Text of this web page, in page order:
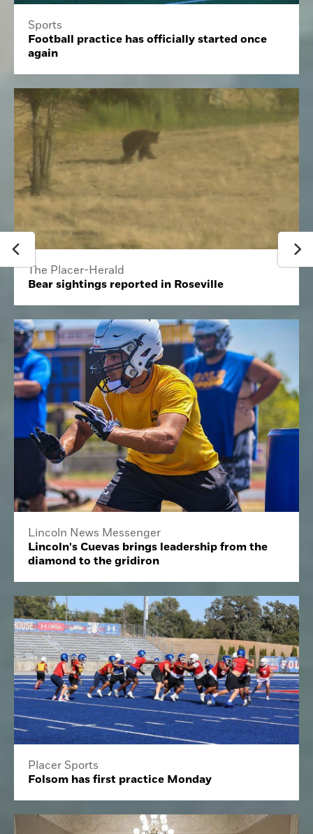
Sports
Football practice has officially started once
again
The Placer-Herald
Bear sightings reported in Roseville
Lincoln News Messenger
Lincoln's Cuevas brings leadership from the
diamond to the gridiron
Placer Sports
Folsom has first practice Monday